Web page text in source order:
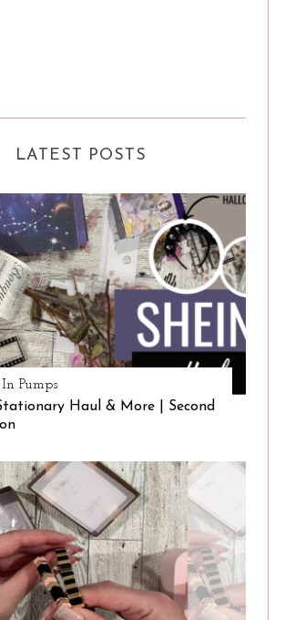
LATEST POSTS
Pumps
Haul & More | Second